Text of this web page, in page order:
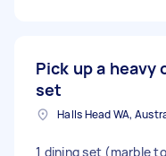
Pick up a heavy
set
Halls Head WA,
1 dining set (marble